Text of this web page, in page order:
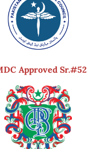
Approved Sr.#52